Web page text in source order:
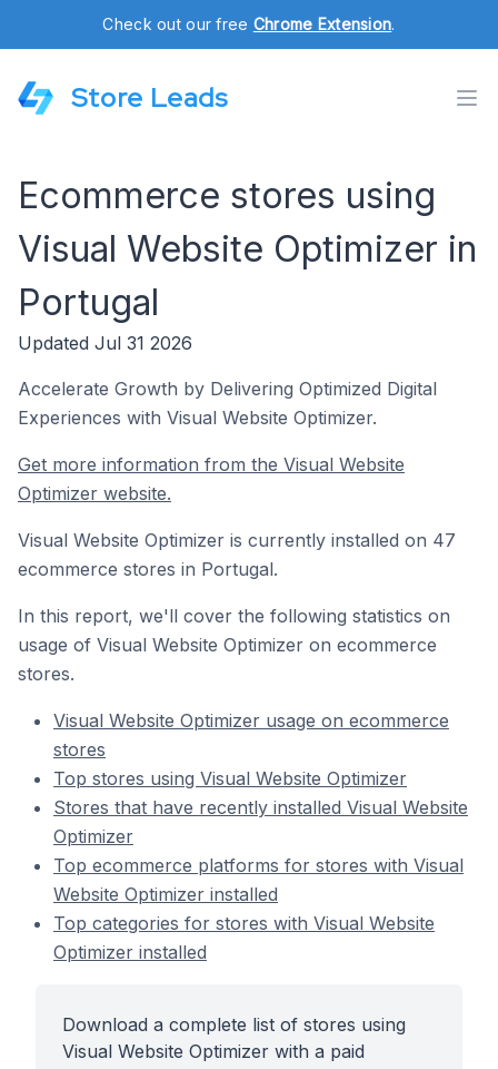
Check out our free Chrome Extension.
Store Leads
Ecommerce stores using
Visual Website Optimizer in
Portugal
Updated Jul 31 2026
Accelerate Growth by Delivering Optimized Digital
Experiences with Visual Website Optimizer.
Get more information from the Visual Website
Optimizer website.
Visual Website Optimizer is currently installed on 47
ecommerce stores in Portugal.
In this report, we'll cover the following statistics on
usage of Visual Website Optimizer on ecommerce
stores.
Visual Website Optimizer usage on ecommerce
stores
Top stores using Visual Website Optimizer
Stores that have recently installed Visual Website
Optimizer
Top ecommerce platforms for stores with Visual
Website Optimizer installed
Top categories for stores with Visual Website
Optimizer installed
Download a complete list of stores using
Visual Website Optimizer with a paid